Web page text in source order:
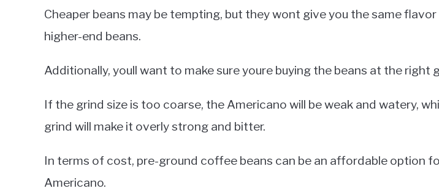
Cheaper beans may be tempting, but they wont give you the same
higher-end beans.
Additionally, youll want to make sure youre buying the beans at the right
If the grind size is too coarse, the Americano will be weak and watery,
grind will make it overly strong and bitter.
In terms of cost, pre-ground coffee beans can be an affordable option
Americano.